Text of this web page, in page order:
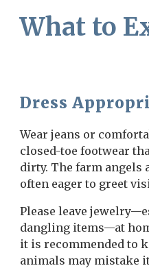
What to
Dress
Wear jeans or
closed-toe footwear
dirty. The farm angels
often eager to greet
Please leave
dangling items—at
it is recommended to
animals may mistake